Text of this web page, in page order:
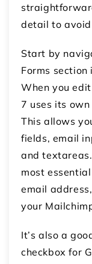
detail to
Start by
Forms
When you
7 uses its
This allows
fields, email
and
most
email
your
It’s also a
checkbox for